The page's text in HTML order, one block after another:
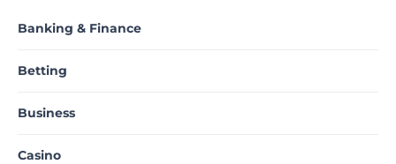
Banking & Finance
Betting
Business
Casino